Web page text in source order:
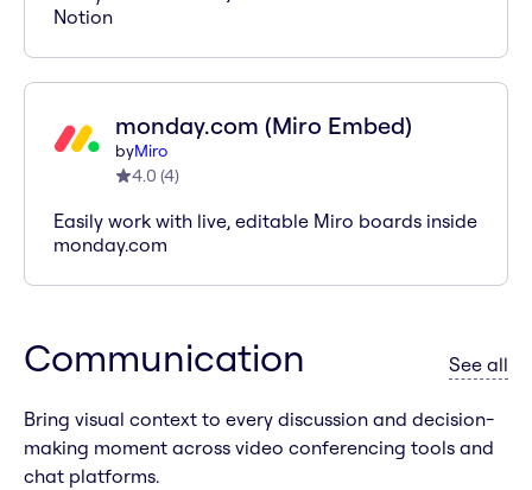
Notion
monday.com (Miro Embed)
byMiro
4.0 (4)
Easily work with live, editable Miro boards inside
monday.com
Communication See all
Bring visual context to every discussion and decision-
making moment across video conferencing tools and
chat platforms.